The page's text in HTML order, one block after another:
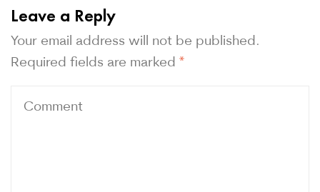
Leave a Reply
Your email address will not be published.
Required fields are marked *